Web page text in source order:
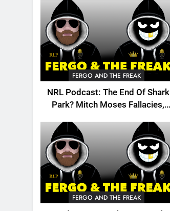
FERGO AND THE FREAK
NRL Podcast: The End Of Shark
Park? Mitch Moses Fallacies,
FERGO AND THE FREAK